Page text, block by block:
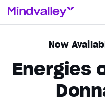
Now
Energies